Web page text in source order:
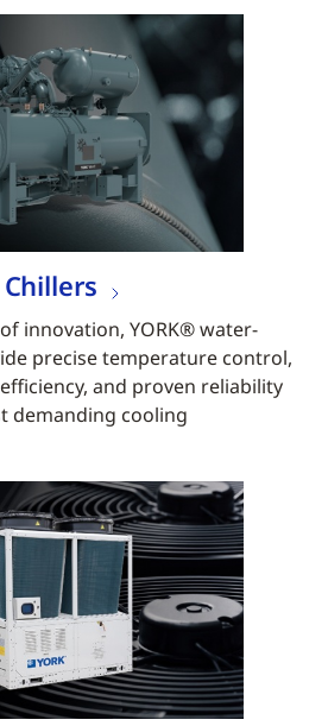
innovation, YORK® water-
precise temperature control,
and proven reliability
demanding cooling